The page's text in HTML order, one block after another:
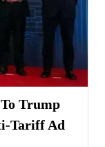
Trump
Tariff Ad